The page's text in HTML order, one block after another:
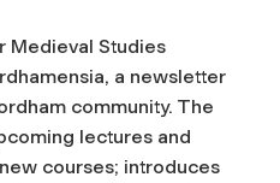
Medieval Studies
, a newsletter
community. The
lectures and
courses; introduces